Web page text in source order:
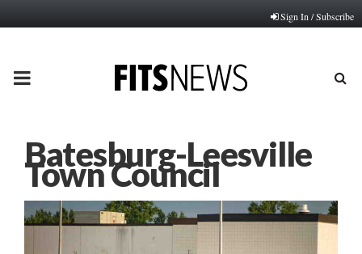
Sign In / Subscribe
PRIMARY
Batesburg-Leesville
Town Council